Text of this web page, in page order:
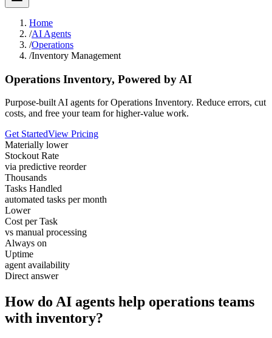
Home
/AI Agents
/Operations
/Inventory Management
Operations Inventory, Powered by AI
Purpose-built AI agents for Operations Inventory. Reduce errors, cut
costs, and free your team for higher-value work.
Get StartedView Pricing
Materially lower
Stockout Rate
via predictive reorder
Thousands
Tasks Handled
automated tasks per month
Lower
Cost per Task
vs manual processing
Always on
Uptime
agent availability
Direct answer
How do AI agents help operations teams
with inventory?